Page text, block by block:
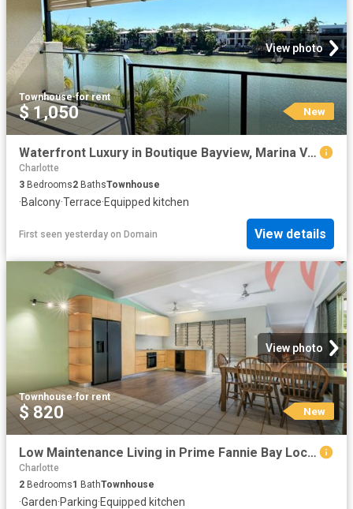
View photo
Townhouse·for rent
$ 1,050 New
Waterfront Luxury in Boutique Bayview, Marina Views, Private Pool & Executive Lifestyle
Charlotte
3 Bedrooms2 BathsTownhouse
·Balcony·Terrace·Equipped kitchen
First seen yesterday on Domain View details
View photo
Townhouse·for rent
$ 820 New
Low Maintenance Living in Prime Fannie Bay Location
Charlotte
2 Bedrooms1 BathTownhouse
·Garden·Parking·Equipped kitchen